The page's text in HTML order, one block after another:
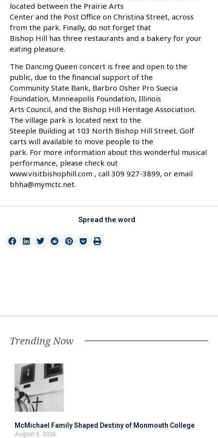
located between the Prairie Arts
Center and the Post Office on Christina Street, across
from the park. Finally, do not forget that
Bishop Hill has three restaurants and a bakery for your
eating pleasure.
The Dancing Queen concert is free and open to the
public, due to the financial support of the
Community State Bank, Barbro Osher Pro Suecia
Foundation, Minneapolis Foundation, Illinois
Arts Council, and the Bishop Hill Heritage Association.
The village park is located next to the
Steeple Building at 103 North Bishop Hill Street. Golf
carts will available to move people to the
park. For more information about this wonderful musical
performance, please check out
www.visitbishophill.com , call 309 927-3899, or email
bhha@mymctc.net.
Spread the word
Trending Now
McMichael Family Shaped Destiny of Monmouth College
August 8, 2026